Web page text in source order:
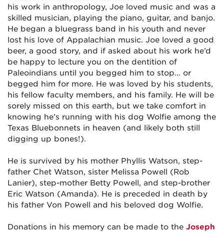
his work in anthropology, Joe loved music and was a
skilled musician, playing the piano, guitar, and banjo.
He began a bluegrass band in his youth and never
lost his love of Appalachian music. Joe loved a good
beer, a good story, and if asked about his work he’d
be happy to lecture you on the dentition of
Paleoindians until you begged him to stop… or
begged him for more. He was loved by his students,
his fellow faculty members, and his family. He will be
sorely missed on this earth, but we take comfort in
knowing he’s running with his dog Wolfie among the
Texas Bluebonnets in heaven (and likely both still
digging up bones!).
He is survived by his mother Phyllis Watson, step-
father Chet Watson, sister Melissa Powell (Rob
Lanier), step-mother Betty Powell, and step-brother
Eric Watson (Amanda). He is preceded in death by
his father Von Powell and his beloved dog Wolfie.
Donations in his memory can be made to the Joseph